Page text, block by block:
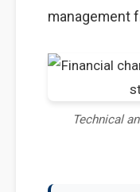
management
Technical